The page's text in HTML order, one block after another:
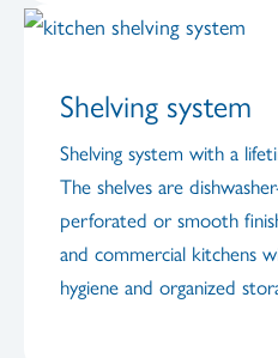
Shelving system
Shelving system with a
The shelves are
perforated or smooth
and commercial kitchens
hygiene and organized